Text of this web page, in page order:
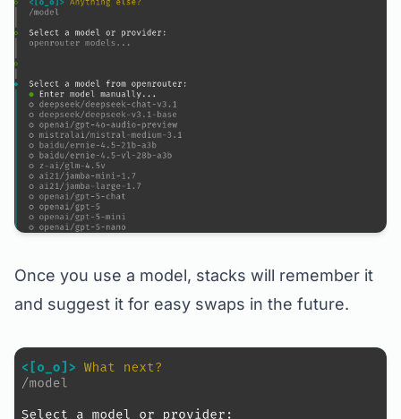
Once you use a model, stacks will remember it
and suggest it for easy swaps in the future.